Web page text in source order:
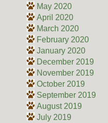
May 2020
April 2020
March 2020
February 2020
January 2020
December 2019
November 2019
October 2019
September 2019
August 2019
July 2019